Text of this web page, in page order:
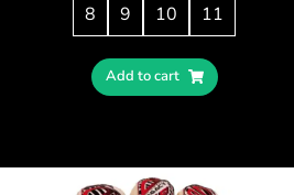
8
9 10 11
Add to cart